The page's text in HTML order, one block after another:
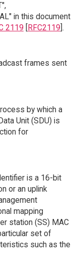
in this document
2119 RFC2119 ].
frames sent
by which a
Unit (SDU) is
for
is a 16-bit
or an uplink
mapping
station (SS) MAC
set of
such as the